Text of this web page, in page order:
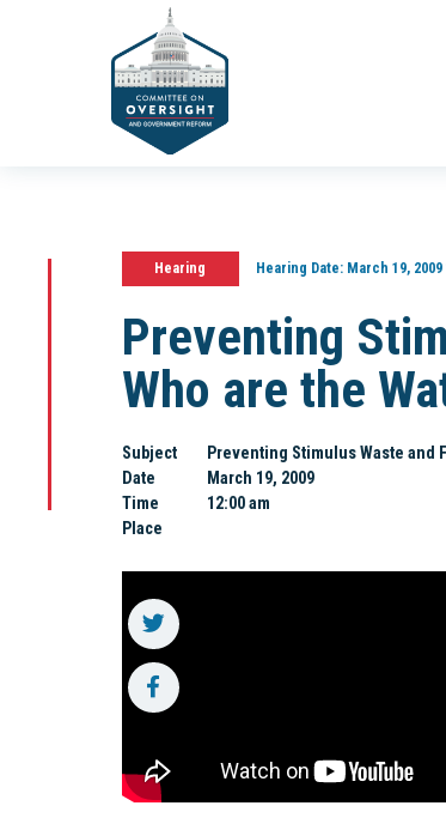
Hearing Hearing Date:March 19, 2009
Preventing
Who are the
Subject
Preventing Stimulus Waste and
Date
March 19, 2009
Time
12:00 am
Place